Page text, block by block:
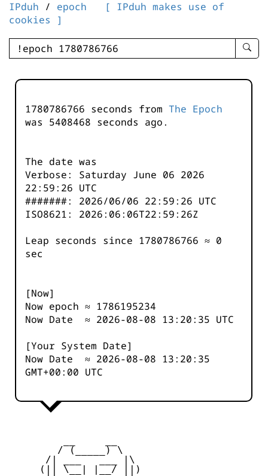
IPduh / epoch
[ IPduh makes use of
cookies ]
enter
-
1780786766 seconds from The Epoch
was 5408468 seconds ago.
The date was
Verbose: Saturday June 06 2026
22:59:26 UTC
#######: 2026/06/06 22:59:26 UTC
ISO8621: 2026:06:06T22:59:26Z
Leap seconds since 1780786766 ≈ 0
sec
[Now]
Now epoch ≈ 1786195234
Now Date ≈ 2026-08-08 13:20:35 UTC
[Your System Date]
Now Date ≈ 2026-08-08 13:20:35
GMT+00:00 UTC
        / (_____) \
      /| ___   ___ |\
     (|| \__| |__/ ||)